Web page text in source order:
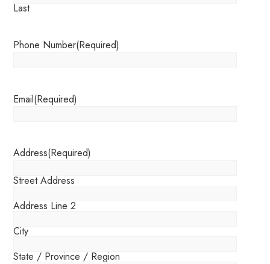
Last
Phone Number(Required)
Email(Required)
Address(Required)
Street Address
Address Line 2
City
State / Province / Region